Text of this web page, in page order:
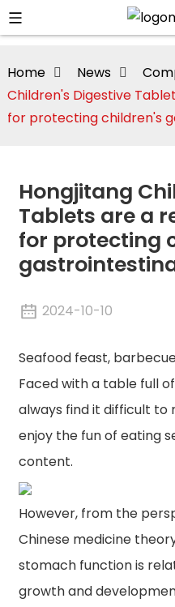
Home News
Children's Digestive
for protecting children's
Hongjitang
Tablets are a
for protecting
2024-10-10
Seafood feast,
Faced with a table full
always find it difficult
enjoy the fun of eating
content.
However, from the
Chinese medicine
stomach function is
growth and